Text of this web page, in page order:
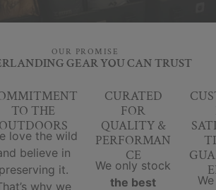
OUR PROMISE
GEAR YOU CAN TRUST
TO THE
OUTDOORS
love the wild
believe in
preserving it.
why we
CURATED
FOR
QUALITY &
PERFORMAN
CE
We only stock
the best